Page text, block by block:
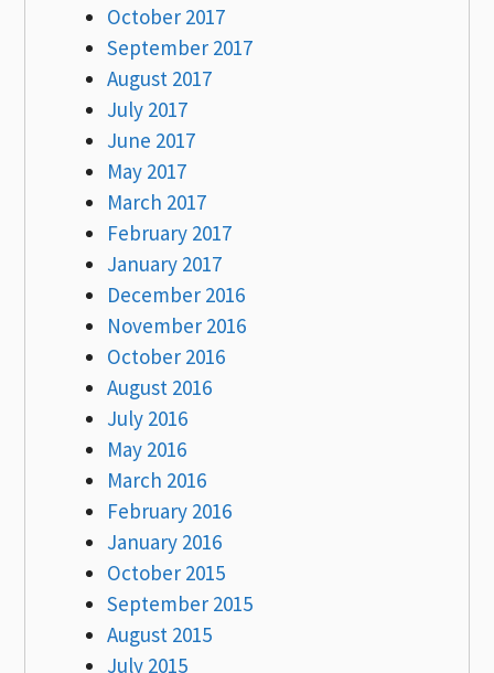
October 2017
September 2017
August 2017
July 2017
June 2017
May 2017
March 2017
February 2017
January 2017
December 2016
November 2016
October 2016
August 2016
July 2016
May 2016
March 2016
February 2016
January 2016
October 2015
September 2015
August 2015
July 2015